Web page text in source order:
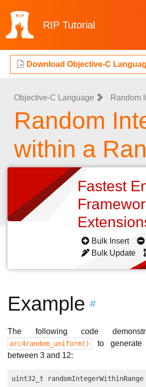
RIP Tutorial
Download Objective-C
Objective-C Language Random
Random
within a
Fastest
Bulk Insert
Bulk Update
Example #
The following code
arc4random_uniform()
to generate
between 3 and 12: